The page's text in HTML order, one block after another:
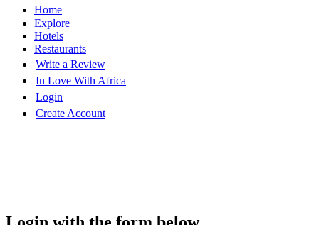
Home
Explore
Hotels
Restaurants
Write a Review
In Love With Africa
Login
Create Account